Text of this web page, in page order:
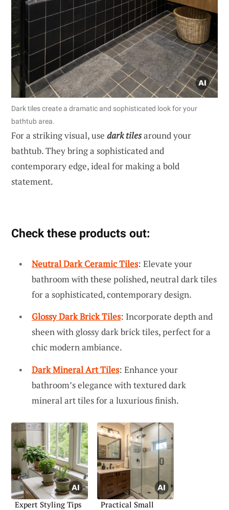
Dark tiles create a dramatic and sophisticated look for your
bathtub area.
For a striking visual, use dark tilesaround your
bathtub. They bring a sophisticated and
contemporary edge, ideal for making a bold
statement.
Check these products out:
Neutral Dark Ceramic Tiles: Elevate your
bathroom with these polished, neutral dark tiles
for a sophisticated, contemporary design.
Glossy Dark Brick Tiles: Incorporate depth and
sheen with glossy dark brick tiles, perfect for a
chic modern ambiance.
Dark Mineral Art Tiles: Enhance your
bathroom’s elegance with textured dark
mineral art tiles for a luxurious finish.
Expert Styling Tips
Practical Small